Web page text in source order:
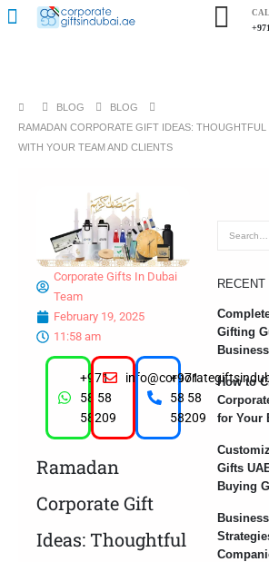
BLOG
BLOG
RAMADAN CORPORATE GIFT IDEAS: THOUGHTFUL
WITH YOUR TEAM AND CLIENTS
Corporate Gifts In Dubai
Team
February 19, 2025
11:58 am
+971
58 58
58209
+971
58 58
58209
Ramadan
Corporate Gift
Ideas: Thoughtful
Gifting
How to
for Your
Gifts
Buying